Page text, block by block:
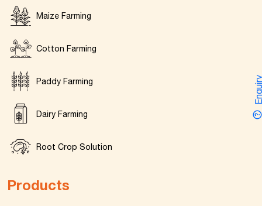
Maize Farming
Cotton Farming
Paddy Farming
Dairy Farming
Root Crop Solution
Products